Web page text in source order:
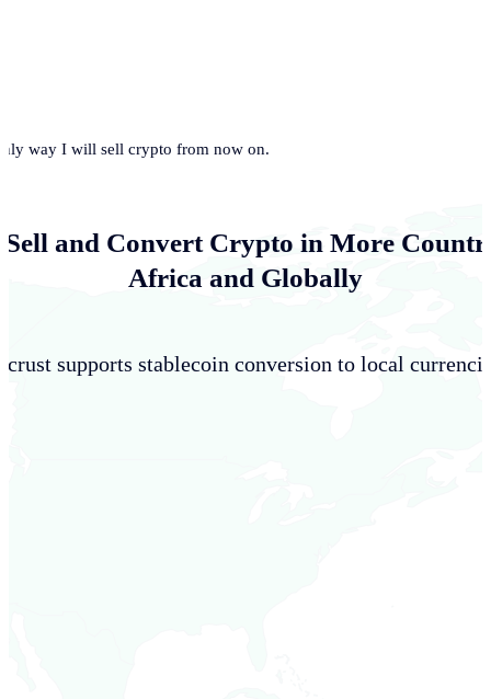
way I will sell crypto from now on.
Sell and Convert Crypto in More
Africa and Globally
supports stablecoin conversion to local